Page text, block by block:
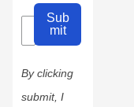
Sub
mit
By clicking
submit, I